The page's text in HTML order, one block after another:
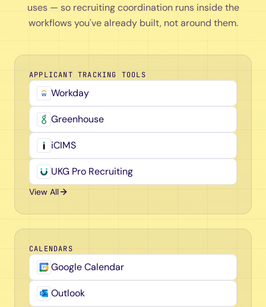
uses — so recruiting coordination runs inside the
workflows you've already built, not around them.
APPLICANT TRACKING TOOLS
Workday
Greenhouse
iCIMS
UKG Pro Recruiting
View All
CALENDARS
Google Calendar
Outlook